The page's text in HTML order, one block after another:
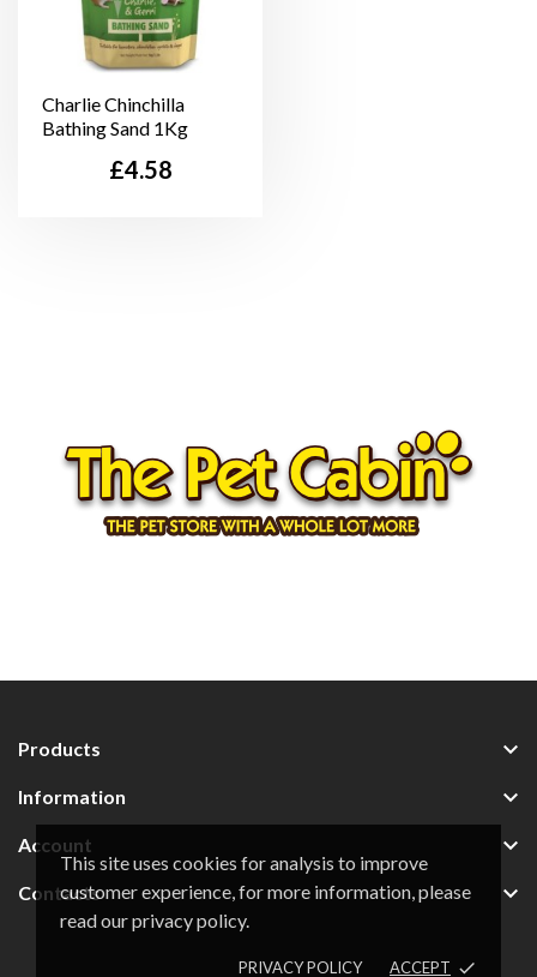
This site uses cookies for analysis to improve
customer experience, for more information, please
read our privacy policy.
PRIVACY POLICY ACCEPT done
Charlie Chinchilla
Bathing Sand 1Kg
Price
£4.58
Products 
Information 
Account 
Contacts 